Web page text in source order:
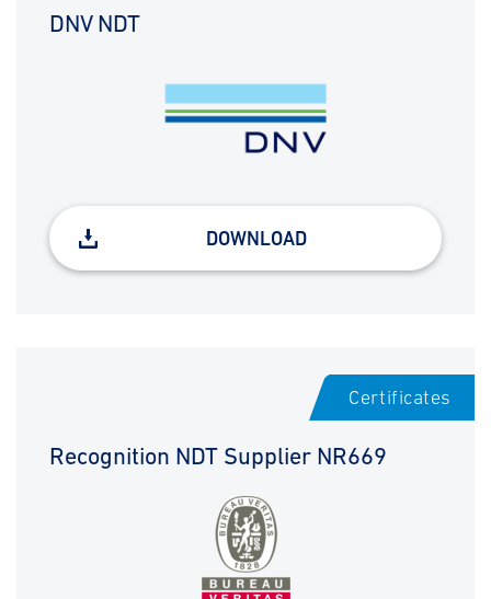
DNV NDT
DOWNLOAD
Certificates
Recognition NDT Supplier NR669